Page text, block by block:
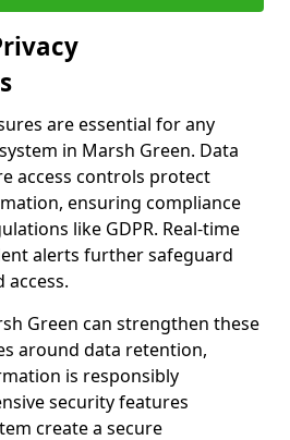
are essential for any
in Marsh Green. Data
access controls protect
ensuring compliance
like GDPR. Real-time
alerts further safeguard
Green can strengthen these
around data retention,
is responsibly
security features
create a secure